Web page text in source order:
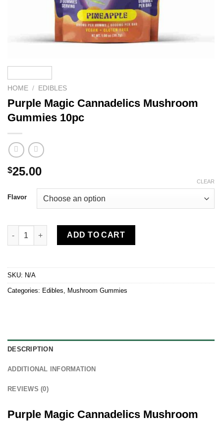
HOME / EDIBLES
Purple Magic Cannadelics Mushroom
Gummies 10pc
$25.00
Flavor
CLEAR
Purple Magic Cannadelics Mushroom Gummies 10pc quantity
ADD TO CART
SKU: N/A
Categories: Edibles, Mushroom Gummies
DESCRIPTION
ADDITIONAL INFORMATION
REVIEWS (0)
Purple Magic Cannadelics Mushroom